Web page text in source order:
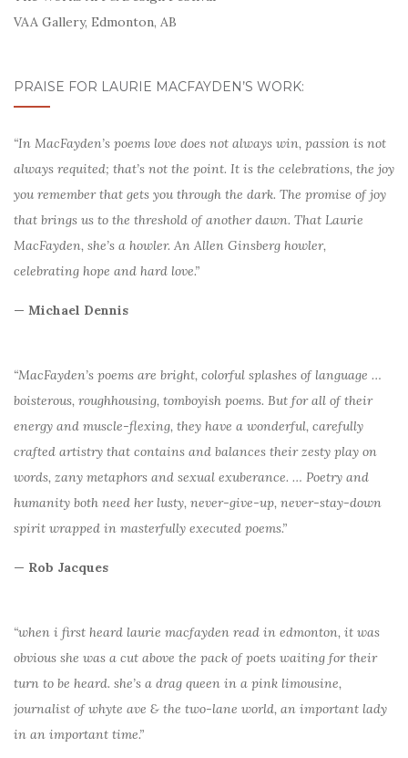
VAA Gallery, Edmonton, AB
PRAISE FOR LAURIE MACFAYDEN’S WORK:
“In MacFayden’s poems love does not always win, passion is not
always requited; that’s not the point. It is the celebrations, the joy
you remember that gets you through the dark. The promise of joy
that brings us to the threshold of another dawn. That Laurie
MacFayden, she’s a howler. An Allen Ginsberg howler,
celebrating hope and hard love.”
— Michael Dennis
“MacFayden’s poems are bright, colorful splashes of language …
boisterous, roughhousing, tomboyish poems. But for all of their
energy and muscle-flexing, they have a wonderful, carefully
crafted artistry that contains and balances their zesty play on
words, zany metaphors and sexual exuberance. … Poetry and
humanity both need her lusty, never-give-up, never-stay-down
spirit wrapped in masterfully executed poems.”
— Rob Jacques
“when i first heard laurie macfayden read in edmonton, it was
obvious she was a cut above the pack of poets waiting for their
turn to be heard. she’s a drag queen in a pink limousine,
journalist of whyte ave & the two-lane world, an important lady
in an important time.”